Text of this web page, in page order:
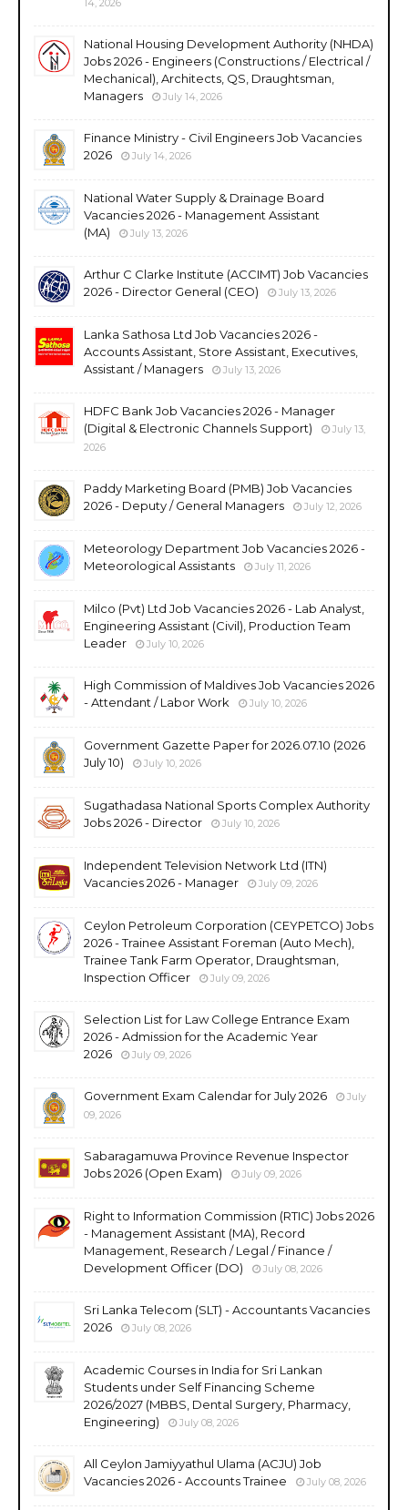
National Housing Development Authority (NHDA)
Jobs 2026 - Engineers (Constructions / Electrical /
Mechanical), Architects, QS, Draughtsman,
Managers
July 14, 2026
Finance Ministry - Civil Engineers Job Vacancies
2026
July 14, 2026
National Water Supply & Drainage Board
Vacancies 2026 - Management Assistant
(MA)
July 13, 2026
Arthur C Clarke Institute (ACCIMT) Job Vacancies
2026 - Director General (CEO)
July 13, 2026
Lanka Sathosa Ltd Job Vacancies 2026 -
Accounts Assistant, Store Assistant, Executives,
Assistant / Managers
July 13, 2026
HDFC Bank Job Vacancies 2026 - Manager
(Digital & Electronic Channels Support)
July 13,
2026
Paddy Marketing Board (PMB) Job Vacancies
2026 - Deputy / General Managers
July 12, 2026
Meteorology Department Job Vacancies 2026 -
Meteorological Assistants
July 11, 2026
Milco (Pvt) Ltd Job Vacancies 2026 - Lab Analyst,
Engineering Assistant (Civil), Production Team
Leader
July 10, 2026
High Commission of Maldives Job Vacancies 2026
- Attendant / Labor Work
July 10, 2026
Government Gazette Paper for 2026.07.10 (2026
July 10)
July 10, 2026
Sugathadasa National Sports Complex Authority
Jobs 2026 - Director
July 10, 2026
Independent Television Network Ltd (ITN)
Vacancies 2026 - Manager
July 09, 2026
Ceylon Petroleum Corporation (CEYPETCO) Jobs
2026 - Trainee Assistant Foreman (Auto Mech),
Trainee Tank Farm Operator, Draughtsman,
Inspection Officer
July 09, 2026
Selection List for Law College Entrance Exam
2026 - Admission for the Academic Year
2026
July 09, 2026
Government Exam Calendar for July 2026
July
09, 2026
Sabaragamuwa Province Revenue Inspector
Jobs 2026 (Open Exam)
July 09, 2026
Right to Information Commission (RTIC) Jobs 2026
- Management Assistant (MA), Record
Management, Research / Legal / Finance /
Development Officer (DO)
July 08, 2026
Sri Lanka Telecom (SLT) - Accountants Vacancies
2026
July 08, 2026
Academic Courses in India for Sri Lankan
Students under Self Financing Scheme
2026/2027 (MBBS, Dental Surgery, Pharmacy,
Engineering)
July 08, 2026
All Ceylon Jamiyyathul Ulama (ACJU) Job
Vacancies 2026 - Accounts Trainee
July 08, 2026